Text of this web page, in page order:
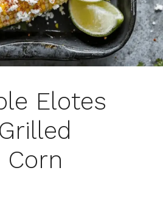
Elotes
Corn